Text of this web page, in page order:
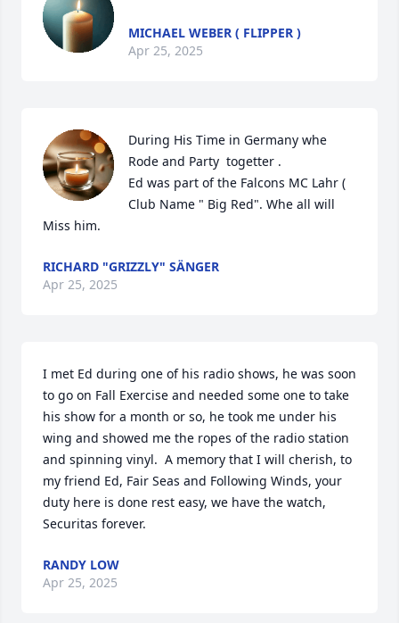
MICHAEL WEBER ( FLIPPER )
Apr 25, 2025
During His Time in Germany whe
Rode and Party  togetter .
Ed was part of the Falcons MC Lahr (
Club Name " Big Red". Whe all will
Miss him.
RICHARD "GRIZZLY" SÄNGER
Apr 25, 2025
I met Ed during one of his radio shows, he was soon
to go on Fall Exercise and needed some one to take
his show for a month or so, he took me under his
wing and showed me the ropes of the radio station
and spinning vinyl.  A memory that I will cherish, to
my friend Ed, Fair Seas and Following Winds, your
duty here is done rest easy, we have the watch,
Securitas forever.
RANDY LOW
Apr 25, 2025